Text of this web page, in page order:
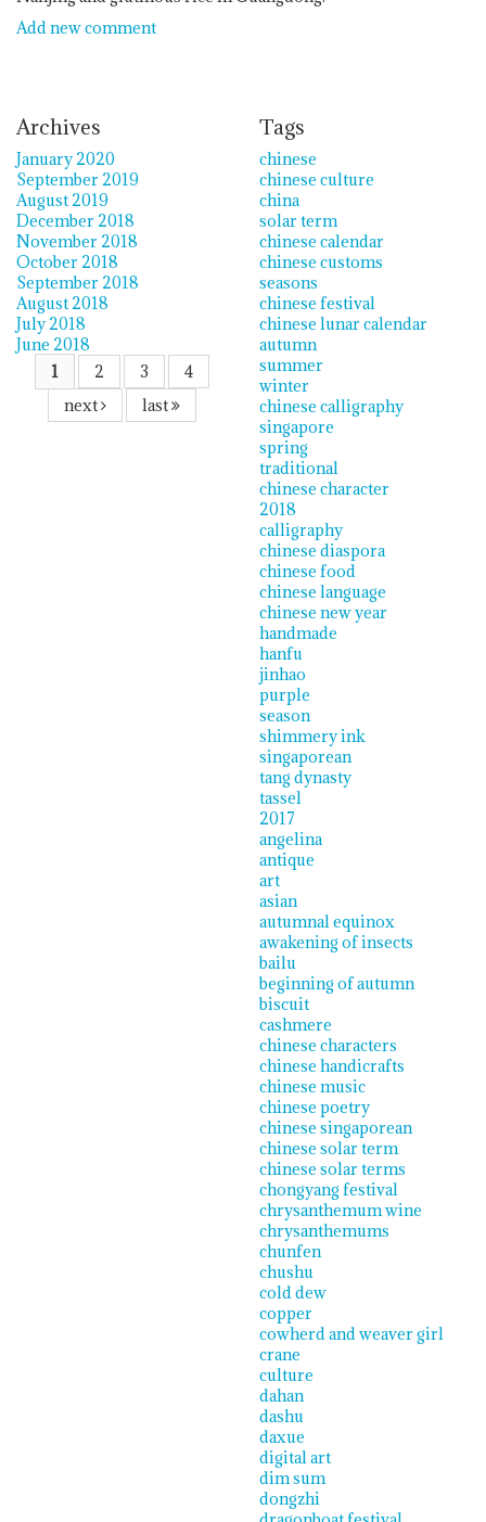
Add new comment
Archives
January 2020
September 2019
August 2019
December 2018
November 2018
October 2018
September 2018
August 2018
July 2018
June 2018
1
2 3
4
next
last
Tags
chinese
chinese culture
china
solar term
chinese calendar
chinese customs
seasons
chinese festival
chinese lunar calendar
autumn
summer
winter
chinese calligraphy
singapore
spring
traditional
chinese character
2018
calligraphy
chinese diaspora
chinese food
chinese language
chinese new year
handmade
hanfu
jinhao
purple
season
shimmery ink
singaporean
tang dynasty
tassel
2017
angelina
antique
art
asian
autumnal equinox
awakening of insects
bailu
beginning of autumn
biscuit
cashmere
chinese characters
chinese handicrafts
chinese music
chinese poetry
chinese singaporean
chinese solar term
chinese solar terms
chongyang festival
chrysanthemum wine
chrysanthemums
chunfen
chushu
cold dew
copper
cowherd and weaver girl
crane
culture
dahan
dashu
daxue
digital art
dim sum
dongzhi